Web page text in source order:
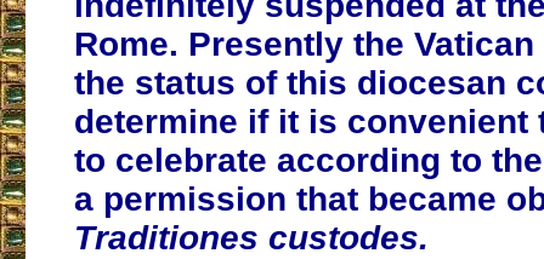
Rome. Presently the
the status of this diocesan
determine if it is convenient
to celebrate according to
a permission that became
Traditiones custodes.